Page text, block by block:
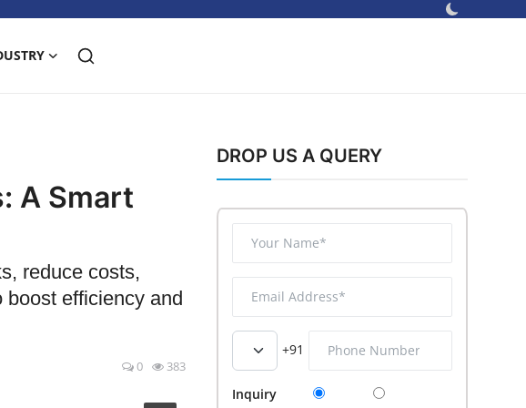
A Smart
reduce costs,
boost efficiency and
0 383
DROP US A QUERY
+91
Inquiry